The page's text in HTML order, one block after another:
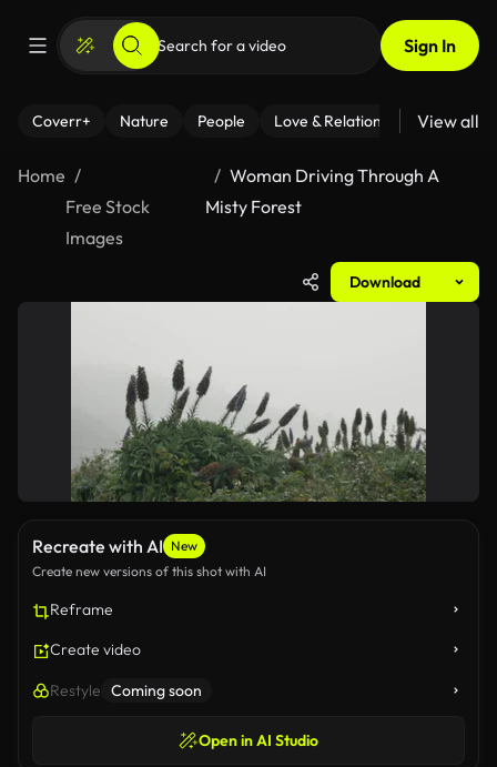
Sign In
Coverr+ Nature People Love & Relationships Fitness
View all
Home
Free Stock
Images
Woman Driving Through A
Misty Forest
Download
Recreate with AI New
Create new versions of this shot with AI
Reframe
Create video
Restyle Coming soon
Open in AI Studio